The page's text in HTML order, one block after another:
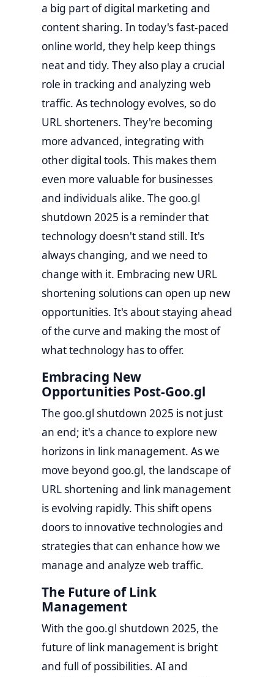
a big part of digital marketing and
content sharing. In today's fast-paced
online world, they help keep things
neat and tidy. They also play a crucial
role in tracking and analyzing web
traffic. As technology evolves, so do
URL shorteners. They're becoming
more advanced, integrating with
other digital tools. This makes them
even more valuable for businesses
and individuals alike. The goo.gl
shutdown 2025 is a reminder that
technology doesn't stand still. It's
always changing, and we need to
change with it. Embracing new URL
shortening solutions can open up new
opportunities. It's about staying ahead
of the curve and making the most of
what technology has to offer.
Embracing New
Opportunities Post-Goo.gl
The goo.gl shutdown 2025 is not just
an end; it's a chance to explore new
horizons in link management. As we
move beyond goo.gl, the landscape of
URL shortening and link management
is evolving rapidly. This shift opens
doors to innovative technologies and
strategies that can enhance how we
manage and analyze web traffic.
The Future of Link
Management
With the goo.gl shutdown 2025, the
future of link management is bright
and full of possibilities. AI and